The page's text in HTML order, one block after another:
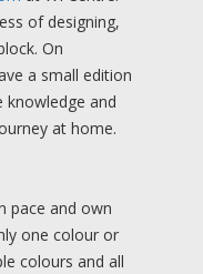
of designing,
On
a small edition
and
at home.
pace and own
one colour or
colours and all